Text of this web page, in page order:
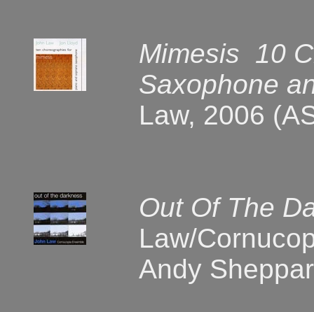
Mimesis 10
Saxophone
Law, 2006
Out Of The
Law/
Andy